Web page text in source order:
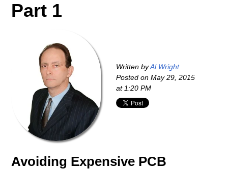
Part 1
Written byAl Wright
Posted on May 29, 2015
at 1:20 PM
Avoiding Expensive PCB